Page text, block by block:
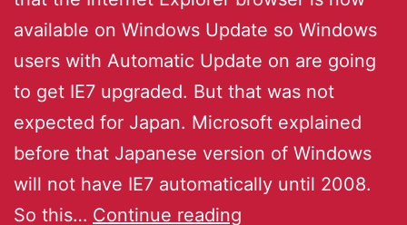
available on Windows Update so Windows
users with Automatic Update on are going
to get IE7 upgraded. But that was not
expected for Japan. Microsoft explained
before that Japanese version of Windows
will not have IE7 automatically until 2008.
So this… Continue reading